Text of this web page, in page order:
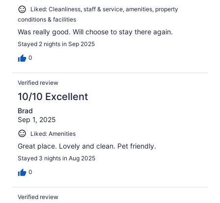
Liked: Cleanliness, staff & service, amenities, property
conditions & facilities
Was really good. Will choose to stay there again.
Stayed 2 nights in Sep 2025
0
Verified review
10/10 Excellent
Brad
Sep 1, 2025
Liked: Amenities
Great place. Lovely and clean. Pet friendly.
Stayed 3 nights in Aug 2025
0
Verified review